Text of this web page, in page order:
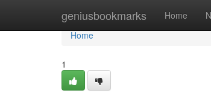
geniusbookmarks Home
Home
Home
1